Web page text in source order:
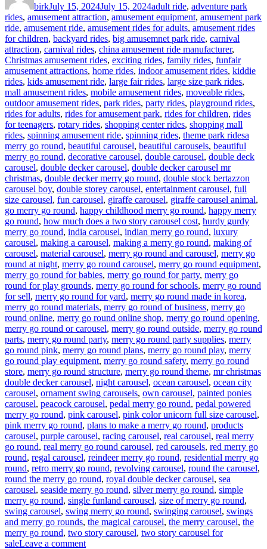
birkJuly 15, 2024July 15, 2024adult ride, adventure park
rides, amusement attraction, amusement equipment, amusement park
ride, amusement ride, amusement rides for adults, amusement rides
for children, backyard rides, big amusemnet park ride, carnival
attraction, carnival rides, china amusement ride manufacturer,
Christmas amusement rides, exciting rides, family rides, funfair
amusement attractions, home rides, indoor amusement rides, kiddie
rides, kids amusement ride, large fair rides, large size park rides,
mall amusement rides, mobile amusement rides, moveable rides,
outdoor amusement rides, park rides, party rides, playground rides,
rides for adults, rides for amusement park, rides for children, rides
for teenagers, rotary rides, shopping center rides, shopping mall
rides, spinning amusement ride, spinning rides, theme park ridesTags
a
merry go round, beautiful carousel, beautiful carousels, beautiful
merry go round, decorative carousel, double carousel, double deck
carousel, double decker carousel, double decker carousel mr
christmas, double decker merry go round, double stock bertazzon
carousel boy, double storey carousel, entertainment carousel, full
size carousel, fun carousel, giraffe carousel, giraffe carousel animal,
go merry go round, happy childhood merry go round, happy merry
go round, how much does a two story carousel cost, hurdy gurdy
merry go round, india carousel, indian merry go round, luxury
carousel, making a carousel, making a merry go round, making of
carousel, material carousel, merry go round and carousel, merry go
round at night, merry go round carousel, merry go round equipment,
merry go round for babies, merry go round for party, merry go
round for play grounds, merry go round for schools, merry go round
for sell, merry go round for yard, merry go round made in korea,
merry go round materials, merry go round of business, merry go
round online, merry go round online shop, merry go round opening,
merry go round or carousel, merry go round outside, merry go round
parts, merry go round party, merry go round party supplies, merry
go round pink, merry go round plans, merry go round play, merry
go round play equipment, merry go round safety, merry go round
store, merry go round structure, merry go round theme, mr christmas
double decker carousel, night carousel, ocean carousel, ocean city
carousel, ornament swing carousels, own carousel, painted ponies
carousel, peacock carousel, pedal merry go round, pedal powered
merry go round, pink carousel, pink color unicorn full size carousel,
pink merry go round, plans to make a merry go round, products
carousel, purple carousel, racing carousel, real carousel, real merry
go round, real merry go round carousel, red carousels, red merry go
round, regal carousel, reindeer merry go round, residential merry go
round, retro merry go round, revolving carousel, round the carousel,
round the merry go round, royal double decker carousel, sea
carousel, seaside merry go round, silver merry go round, simple
merry go round, single funland carousel, size of merry go round,
swing carousel, swing merry go round, swinging carousel, swings
and merry go rounds, the magical carousel, the merry carousel, the
merry go round, two story carousel, two story carousel for
saleLeave a commenton